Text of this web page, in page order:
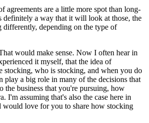
agreements are a little more spot than long-
definitely a way that it will look at those, the
differently, depending on the type of
would make sense. Now I often hear in
it myself, that the idea of
stocking, who is stocking, and when you do
play a big role in many of the decisions that
the business that you're pursuing, how
I'm assuming that's also the case here in
would love for you to share how stocking